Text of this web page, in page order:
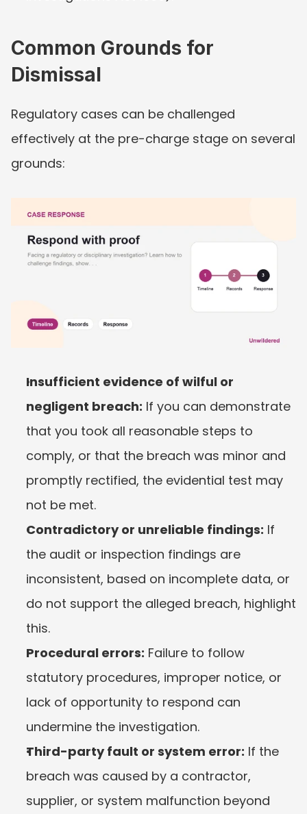
Common Grounds for
Dismissal
Regulatory cases can be challenged
effectively at the pre-charge stage on several
grounds:
Insufficient evidence of wilful or
negligent breach: If you can demonstrate
that you took all reasonable steps to
comply, or that the breach was minor and
promptly rectified, the evidential test may
not be met.
Contradictory or unreliable findings: If
the audit or inspection findings are
inconsistent, based on incomplete data, or
do not support the alleged breach, highlight
this.
Procedural errors: Failure to follow
statutory procedures, improper notice, or
lack of opportunity to respond can
undermine the investigation.
Third-party fault or system error: If the
breach was caused by a contractor,
supplier, or system malfunction beyond